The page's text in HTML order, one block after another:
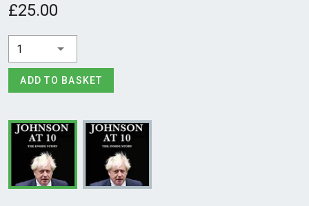
£25.00
1
ADD TO BASKET